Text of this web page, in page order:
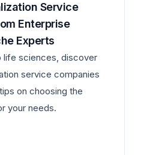
Enterprise
Experts
life sciences, discover
service companies
on choosing the
your needs.